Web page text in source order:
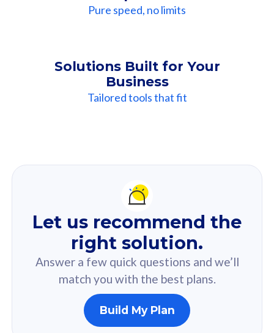
Pure speed, no limits
Solutions Built for Your
Business
Tailored tools that fit
Recommendation
For you
Based on your selected answer from the quiz.
160GB
Let us recommend the
right solution.
Answer a few quick questions and we’ll
match you with the best plans.
Build My Plan